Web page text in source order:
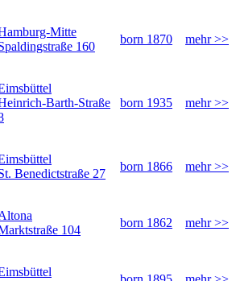
Mitte
160
born 1870 mehr >>
Barth-Straße
born 1935 mehr >>
Benedictstraße 27
born 1866 mehr >>
104
born 1862 mehr >>